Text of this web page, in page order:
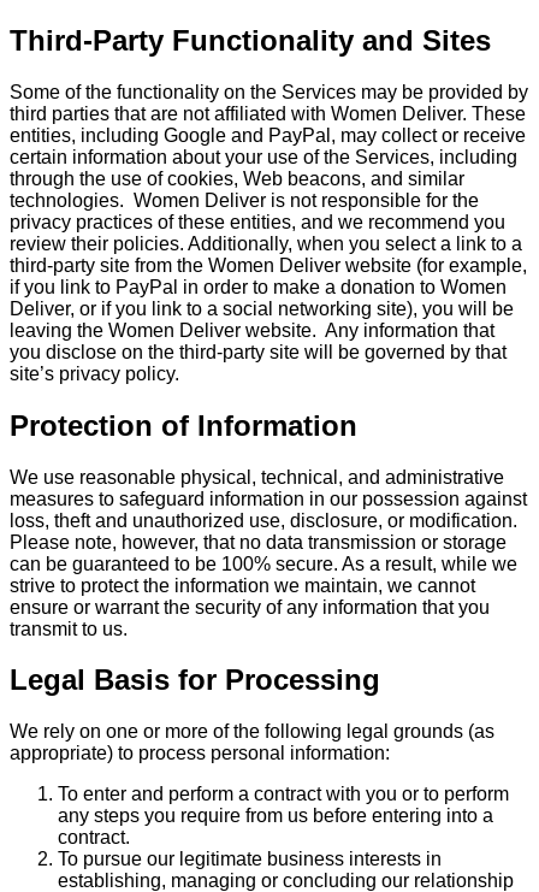
Third-Party Functionality and Sites
Some of the functionality on the Services may be provided by
third parties that are not affiliated with Women Deliver. These
entities, including Google and PayPal, may collect or receive
certain information about your use of the Services, including
through the use of cookies, Web beacons, and similar
technologies. Women Deliver is not responsible for the
privacy practices of these entities, and we recommend you
review their policies. Additionally, when you select a link to a
third-party site from the Women Deliver website (for example,
if you link to PayPal in order to make a donation to Women
Deliver, or if you link to a social networking site), you will be
leaving the Women Deliver website. Any information that
you disclose on the third-party site will be governed by that
site’s privacy policy.
Protection of Information
We use reasonable physical, technical, and administrative
measures to safeguard information in our possession against
loss, theft and unauthorized use, disclosure, or modification.
Please note, however, that no data transmission or storage
can be guaranteed to be 100% secure. As a result, while we
strive to protect the information we maintain, we cannot
ensure or warrant the security of any information that you
transmit to us.
Legal Basis for Processing
We rely on one or more of the following legal grounds (as
appropriate) to process personal information:
To enter and perform a contract with you or to perform
any steps you require from us before entering into a
contract.
To pursue our legitimate business interests in
establishing, managing or concluding our relationship